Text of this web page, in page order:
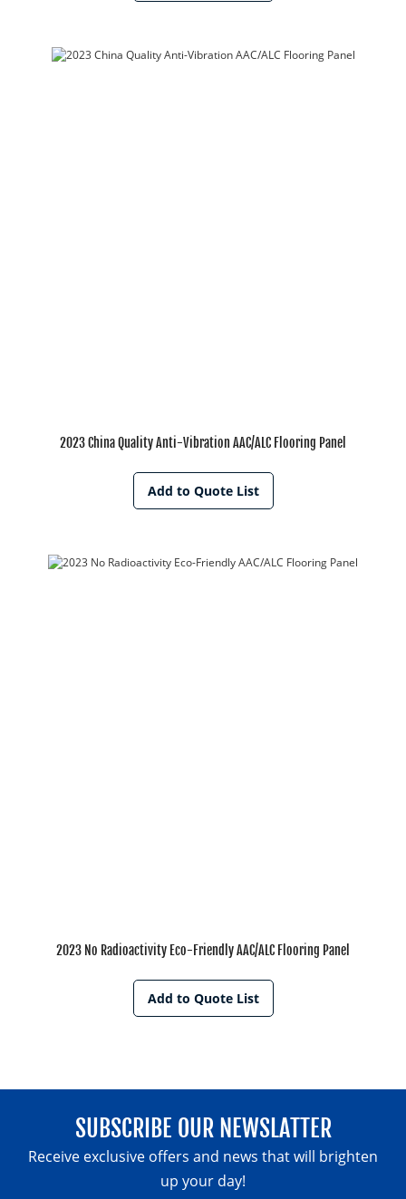
2023 China Quality Anti-Vibration AAC/ALC Flooring Panel
Add to Quote List
2023 No Radioactivity Eco-Friendly AAC/ALC Flooring Panel
Add to Quote List
SUBSCRIBE OUR NEWSLATTER
Receive exclusive offers and news that will brighten
up your day!